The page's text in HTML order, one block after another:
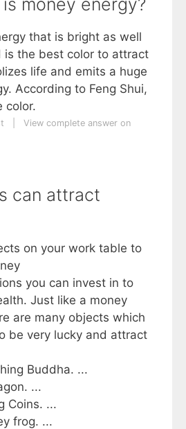
that is bright as well
is the best color to attract
life and emits a huge
According to Feng Shui,
color.
View complete answer on
can attract
on your work table to
you can invest in to
Just like a money
are many objects which
be very lucky and attract
Buddha. ...
...
Coins. ...
frog. ...